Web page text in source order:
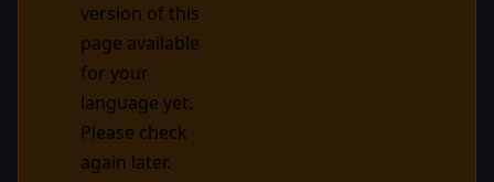
version of this
page available
for your
language yet.
Please check
again later.
System Status
Terms of use
Trademark policy